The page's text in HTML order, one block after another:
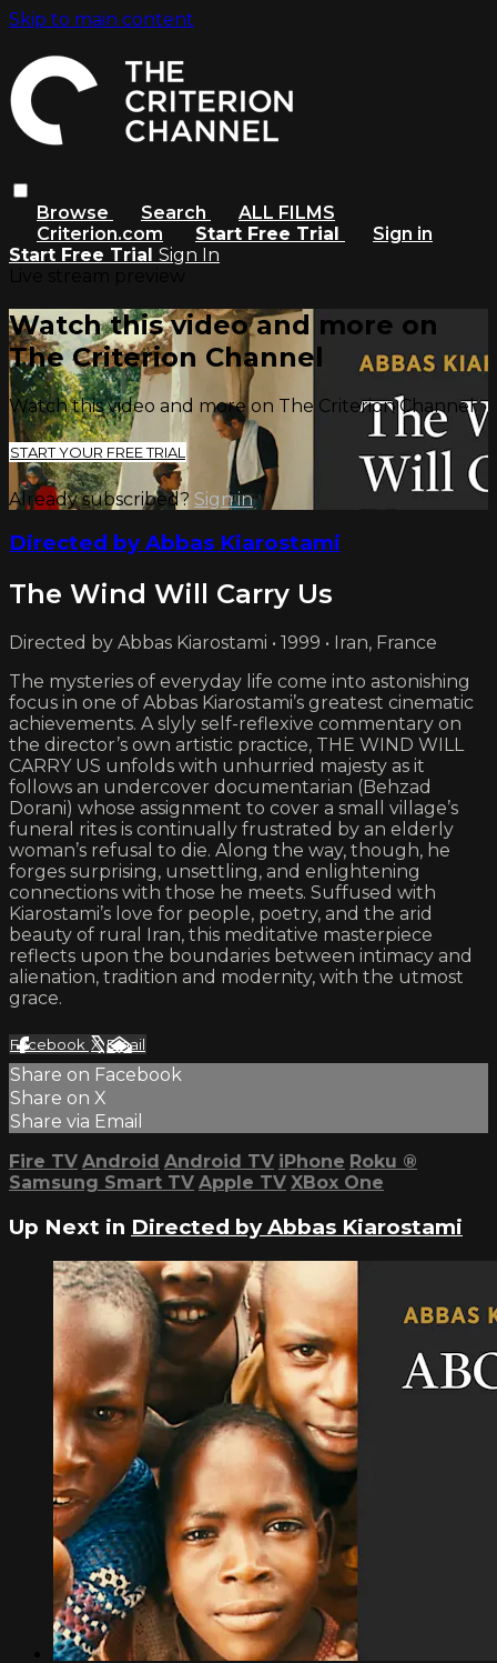
Skip to main content
Browse Search
ALL FILMS
Criterion.com
Start Free Trial
Sign in
Start Free Trial Sign In
Watch this video and more on
The Criterion Channel
Watch this video and more on The Criterion Channel
START YOUR FREE TRIAL
Already subscribed? Sign in
Directed by Abbas Kiarostami
The Wind Will Carry Us
Directed by Abbas Kiarostami • 1999 • Iran, France
The mysteries of everyday life come into astonishing
focus in one of Abbas Kiarostami’s greatest cinematic
achievements. A slyly self-reflexive commentary on
the director’s own artistic practice, THE WIND WILL
CARRY US unfolds with unhurried majesty as it
follows an undercover documentarian (Behzad
Dorani) whose assignment to cover a small village’s
funeral rites is continually frustrated by an elderly
woman’s refusal to die. Along the way, though, he
forges surprising, unsettling, and enlightening
connections with those he meets. Suffused with
Kiarostami’s love for people, poetry, and the arid
beauty of rural Iran, this meditative masterpiece
reflects upon the boundaries between intimacy and
alienation, tradition and modernity, with the utmost
grace.
Facebook XEmail
Share on Facebook
Share on X
Share via Email
Fire TV Android Android TV iPhone Roku ®
Samsung Smart TV Apple TV XBox One
Up Next in Directed by Abbas Kiarostami